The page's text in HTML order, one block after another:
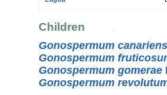
Children
Gonospermum
Gonospermum
Gonospermum gomerae
Gonospermum